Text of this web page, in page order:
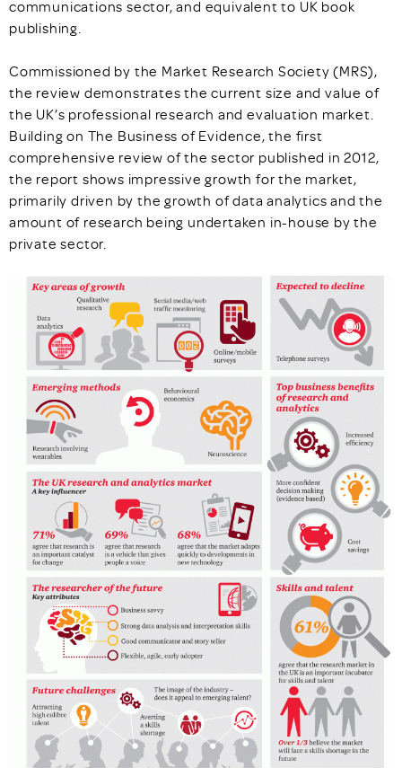
communications sector, and equivalent to UK book
publishing.
Commissioned by the Market Research Society (MRS),
the review demonstrates the current size and value of
the UK’s professional research and evaluation market.
Building on The Business of Evidence, the first
comprehensive review of the sector published in 2012,
the report shows impressive growth for the market,
primarily driven by the growth of data analytics and the
amount of research being undertaken in-house by the
private sector.